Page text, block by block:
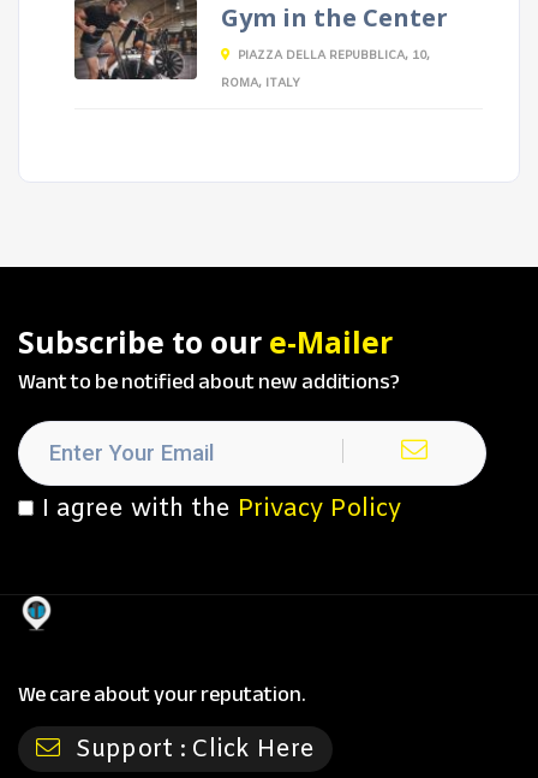
Gym in the Center
PIAZZA DELLA REPUBBLICA, 10,
ROMA, ITALY
Subscribe to our e-Mailer
Want to be notified about new additions?
I agree with the Privacy Policy
We care about your reputation.
Support : Click Here